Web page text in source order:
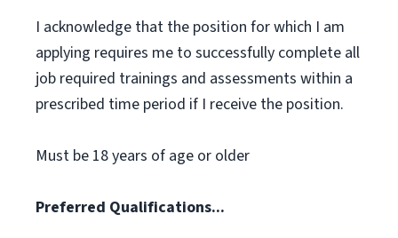
I acknowledge that the position for which I am
applying requires me to successfully complete all
job required trainings and assessments within a
prescribed time period if I receive the position.
Must be 18 years of age or older
Preferred Qualifications...